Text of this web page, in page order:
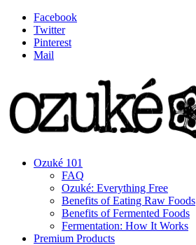
Facebook
Twitter
Pinterest
Mail
Ozuké 101
FAQ
Ozuké: Everything Free
Benefits of Eating Raw Foods
Benefits of Fermented Foods
Fermentation: How It Works
Premium Products